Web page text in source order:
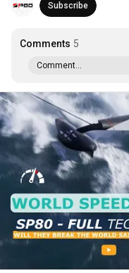
Subscribe
Comments 5
Comment...